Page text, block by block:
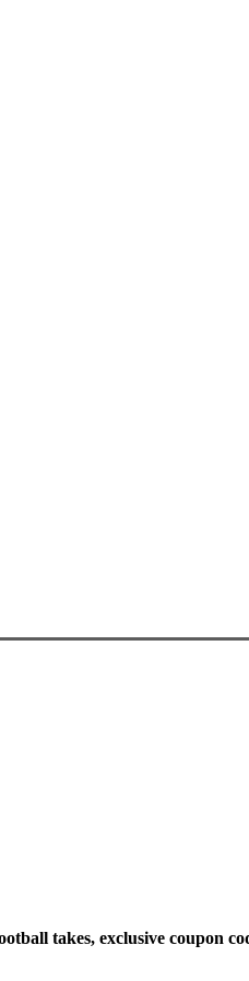
takes, exclusive coupon